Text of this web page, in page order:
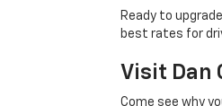
Ready to
best rates for
Visit Dan
Come see why